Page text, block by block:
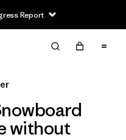
Report
Limpiar Todos
without